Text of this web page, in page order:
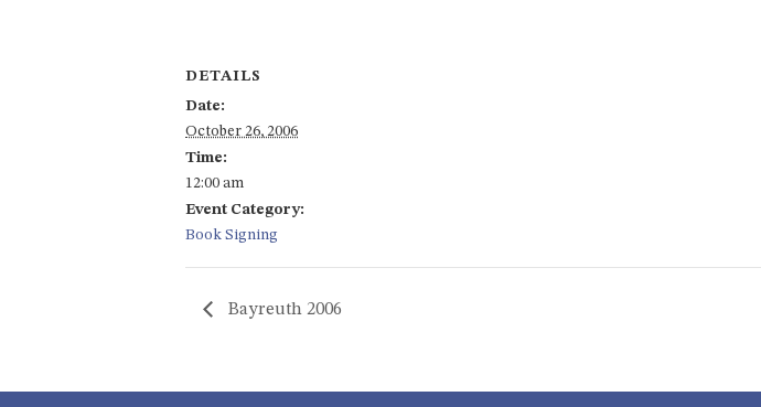
DETAILS
Date:
October 26, 2006
Time:
12:00 am
Event Category:
Book Signing
Bayreuth 2006